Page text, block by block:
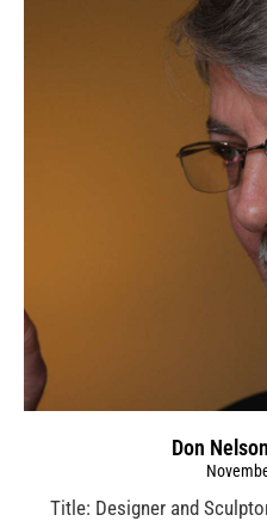
Don
Title: Designer and